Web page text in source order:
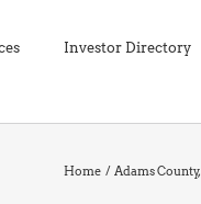
Investor Directory
Home Adams County